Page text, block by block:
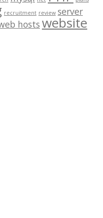
recruitment review server
hosts website